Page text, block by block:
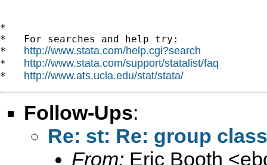
*
*   For searches and help try:
* http://www.stata.com/help.cgi?search
* http://www.stata.com/support/statalist/faq
* http://www.ats.ucla.edu/stat/stata/
Follow-Ups:
Re: st: Re: group
From: Eric Booth <